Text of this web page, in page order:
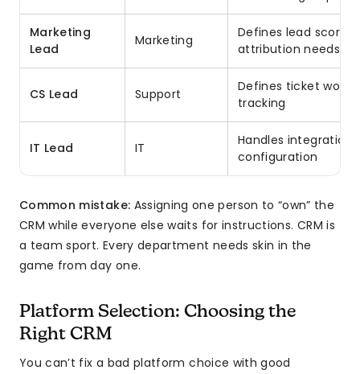
Marketing
Lead
Marketing
Defines lead
attribution needs
CS Lead Support
Defines ticket
tracking
IT Lead IT
Handles
configuration
Common mistake: Assigning one person to “own” the
CRM while everyone else waits for instructions. CRM is
a team sport. Every department needs skin in the
game from day one.
Platform Selection: Choosing the
Right CRM
You can’t fix a bad platform choice with good